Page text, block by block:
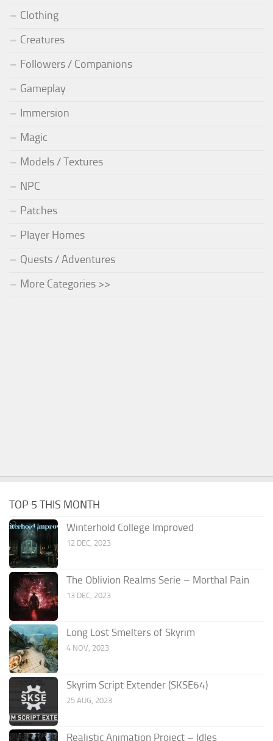
Clothing
Creatures
Followers / Companions
Gameplay
Immersion
Magic
Models / Textures
NPC
Patches
Player Homes
Quests / Adventures
More Categories >>
TOP 5 THIS MONTH
Winterhold College Improved
12 DEC, 2023
The Oblivion Realms Serie – Morthal Pain
13 DEC, 2023
Long Lost Smelters of Skyrim
4 NOV, 2023
Skyrim Script Extender (SKSE64)
25 AUG, 2023
Realistic Animation Project – Idles